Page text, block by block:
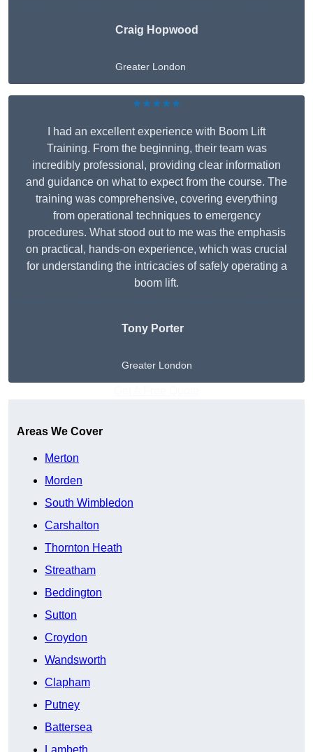
Craig Hopwood
Greater London
★★★★★
I had an excellent experience with Boom Lift
Training. From the beginning, their team was
incredibly professional, providing clear information
and guidance on what to expect from the course. The
training was comprehensive, covering everything
from operational techniques to emergency
procedures. What stood out to me was the emphasis
on practical, hands-on experience, which was crucial
for understanding the intricacies of safely operating a
boom lift.
Tony Porter
Greater London
Areas We Cover
Merton
Morden
South Wimbledon
Carshalton
Thornton Heath
Streatham
Beddington
Sutton
Croydon
Wandsworth
Clapham
Putney
Battersea